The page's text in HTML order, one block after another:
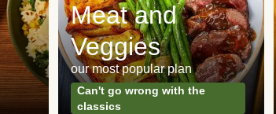
Meat and
Veggies
our most popular plan
Can't go wrong with the
classics